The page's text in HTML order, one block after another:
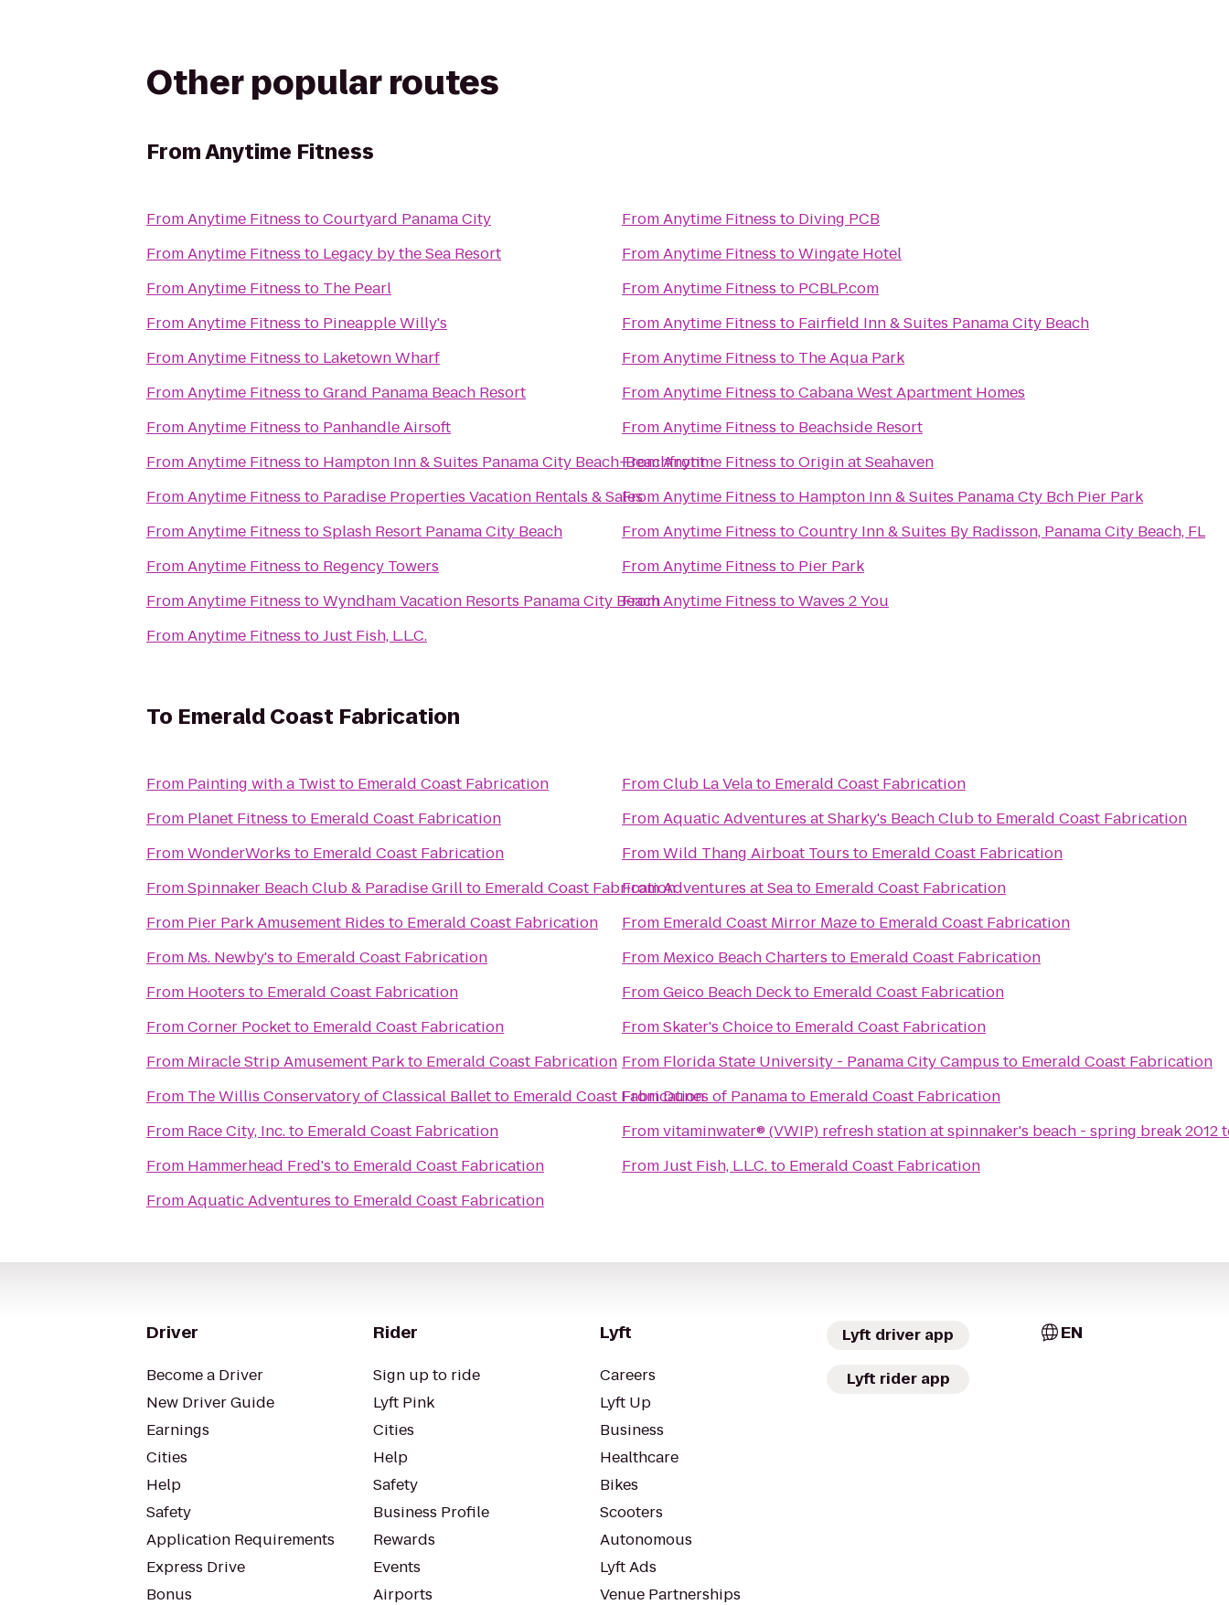
Other popular routes
FromAnytime Fitness
FromAnytime Fitness toCourtyard Panama City
FromAnytime Fitness to Legacy by the Sea Resort
FromAnytime Fitness to The Pearl
FromAnytime Fitness to Pineapple Willy's
FromAnytime Fitness to Laketown Wharf
FromAnytime Fitness toGrand Panama Beach Resort
FromAnytime Fitness to Panhandle Airsoft
FromAnytime Fitness to Hampton Inn & Suites Panama City Beach-Beachfront
FromAnytime Fitness to Paradise Properties Vacation Rentals & Sales
FromAnytime Fitness toSplash Resort Panama City Beach
FromAnytime Fitness to Regency Towers
FromAnytime Fitness toWyndham Vacation Resorts Panama City Beach
FromAnytime Fitness toJust Fish, L.L.C.
FromAnytime Fitness to Diving PCB
FromAnytime Fitness toWingate Hotel
FromAnytime Fitness to PCBLP.com
FromAnytime Fitness to Fairfield Inn & Suites Panama City Beach
FromAnytime Fitness to The Aqua Park
FromAnytime Fitness toCabana West Apartment Homes
FromAnytime Fitness to Beachside Resort
FromAnytime Fitness toOrigin at Seahaven
FromAnytime Fitness to Hampton Inn & Suites Panama Cty Bch Pier Park
FromAnytime Fitness toCountry Inn & Suites By Radisson, Panama City Beach, FL
FromAnytime Fitness to Pier Park
FromAnytime Fitness toWaves 2 You
To Emerald Coast Fabrication
From Painting with a Twistto Emerald Coast Fabrication
From Planet Fitness to Emerald Coast Fabrication
FromWonderWorks to Emerald Coast Fabrication
FromSpinnaker Beach Club & Paradise Grillto Emerald Coast Fabrication
From Pier Park Amusement Rides to Emerald Coast Fabrication
From Ms. Newby's to Emerald Coast Fabrication
From Hooters to Emerald Coast Fabrication
FromCorner Pocketto Emerald Coast Fabrication
From Miracle Strip Amusement Parkto Emerald Coast Fabrication
From The Willis Conservatory of Classical Balletto Emerald Coast Fabrication
From Race City, Inc.to Emerald Coast Fabrication
From Hammerhead Fred's to Emerald Coast Fabrication
FromAquatic Adventures to Emerald Coast Fabrication
FromClub La Velato Emerald Coast Fabrication
FromAquatic Adventures at Sharky's Beach Clubto Emerald Coast Fabrication
FromWild Thang Airboat Tours to Emerald Coast Fabrication
FromAdventures at Seato Emerald Coast Fabrication
From Emerald Coast Mirror Mazeto Emerald Coast Fabrication
From Mexico Beach Charters to Emerald Coast Fabrication
FromGeico Beach Deckto Emerald Coast Fabrication
FromSkater's Choiceto Emerald Coast Fabrication
From Florida State University - Panama City Campus to Emerald Coast Fabrication
FromDunes of Panamato Emerald Coast Fabrication
Fromvitaminwater® (VWIP) refresh station at spinnaker's beach - spring break 2012
FromJust Fish, L.L.C.to Emerald Coast Fabrication
Driver
Become a Driver
New Driver Guide
Earnings
Cities
Help
Safety
Application Requirements
Express Drive
Bonus
Rider
Sign up to ride
Lyft Pink
Cities
Help
Safety
Business Profile
Rewards
Events
Airports
Lyft
Careers
Lyft Up
Business
Healthcare
Bikes
Scooters
Autonomous
Lyft Ads
Venue Partnerships
Lyft driver app
Lyft rider app
EN